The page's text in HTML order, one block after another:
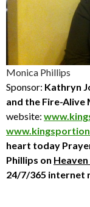
Monica Phillips
Sponsor: Kathryn
and the Fire-
website:
heart today
Phillips on
24/7/365 internet